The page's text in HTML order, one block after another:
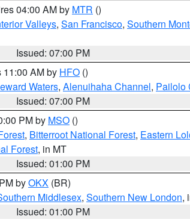
04:00 AM by MTR ()
Valleys, San Francisco, Southern
Issued: 07:00 PM
11:00 AM by HFO ()
Waters, Alenuihaha Channel, Pailolo
Issued: 07:00 PM
PM by MSO ()
, Bitterroot National Forest, Eastern
Forest, in MT
Issued: 01:00 PM
byOKX (BR)
Middlesex, Southern New London,
Issued: 01:00 PM